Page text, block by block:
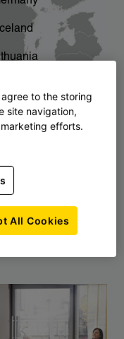
chevron_right
Sweden
agree to the storing
site navigation,
efforts.
All Cookies